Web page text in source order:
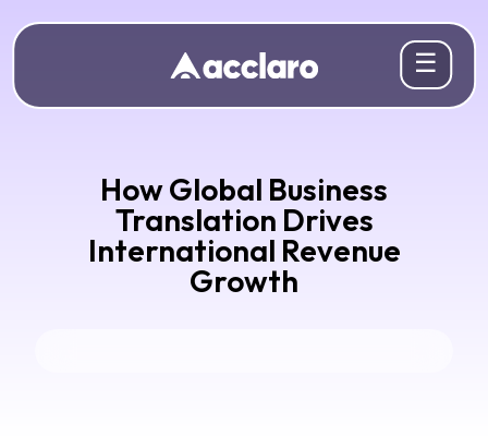
☰
How Global Business
Translation Drives
International Revenue
Growth